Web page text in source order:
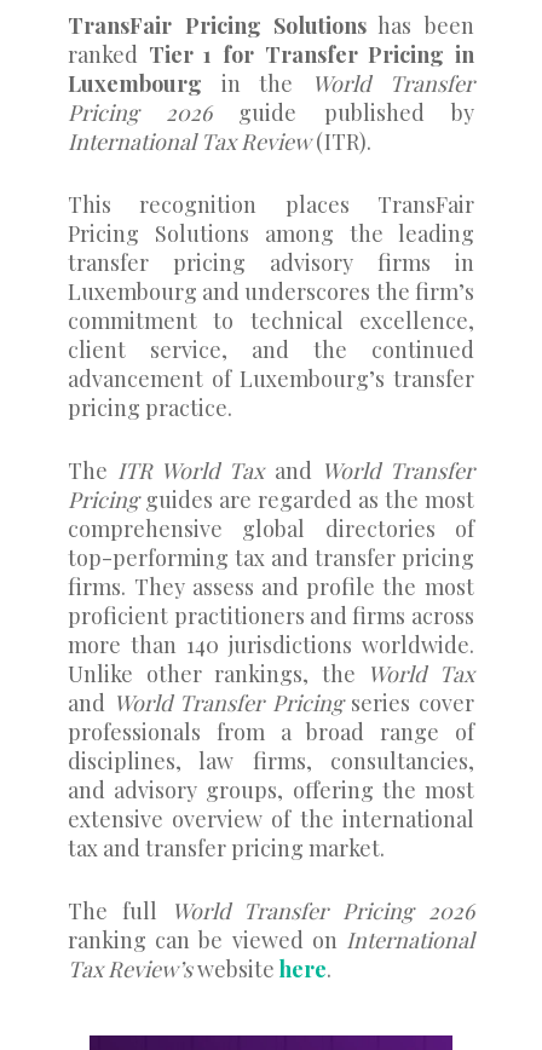
TransFair Pricing Solutionshas been
ranked Tier 1 for Transfer Pricing in
Luxembourg in the
World Transfer
Pricing 2026guide published by
International Tax Review(ITR).
This recognition places TransFair
Pricing Solutions among the leading
transfer pricing advisory firms in
Luxembourg and underscores the firm’s
commitment to technical excellence,
client service, and the continued
advancement of Luxembourg’s transfer
pricing practice.
The ITR World Taxand World Transfer
Pricingguides are regarded as the most
comprehensive global directories of
top-performing tax and transfer pricing
firms. They assess and profile the most
proficient practitioners and firms across
more than 140 jurisdictions worldwide.
Unlike other rankings, the World Tax
and World Transfer Pricingseries cover
professionals from a broad range of
disciplines, law firms, consultancies,
and advisory groups, offering the most
extensive overview of the international
tax and transfer pricing market.
The full
World Transfer Pricing 2026
ranking can be viewed on International
Tax Review’swebsitehere.